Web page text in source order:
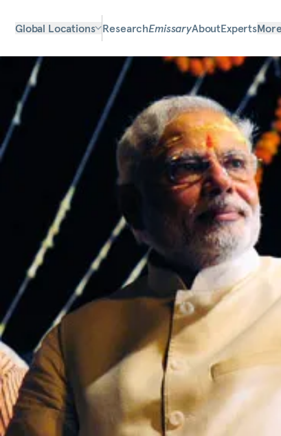
Global Locations ResearchEmissaryAboutExperts